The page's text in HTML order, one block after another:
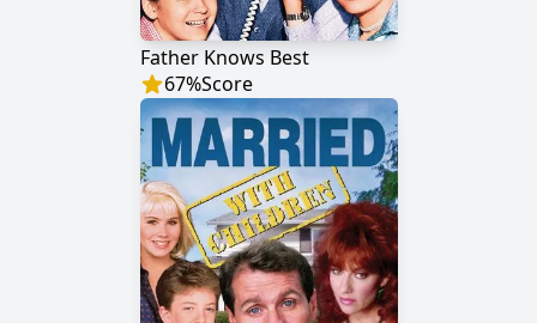
Father Knows Best
67%Score